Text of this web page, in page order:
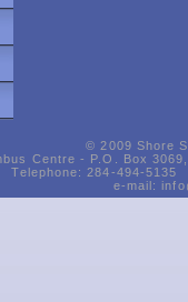
© 2009 Shore
Centre - P.O. Box
Telephone: 284-494-
e-mail: